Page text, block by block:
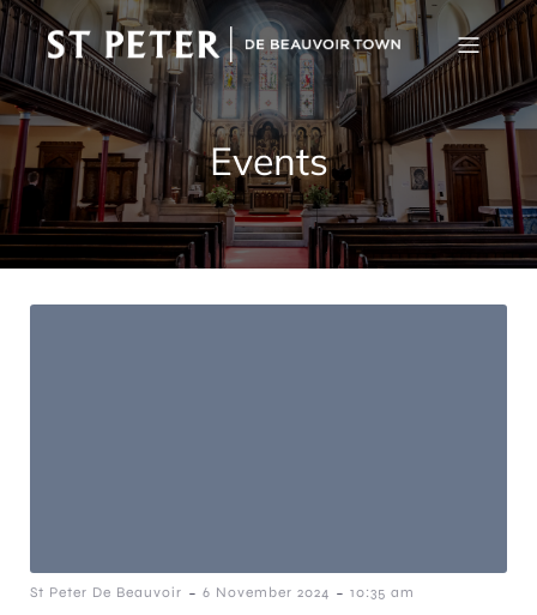
Events
St Peter De Beauvoir - 6 November 2024 - 10:35 am